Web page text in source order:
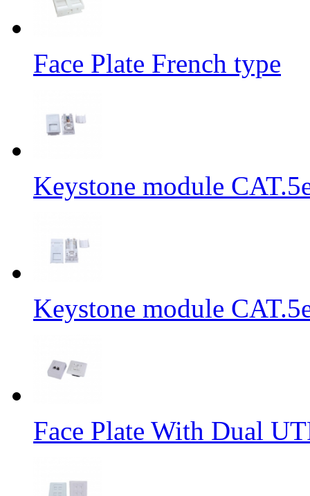
Face Plate French type
Keystone module
Keystone module
Face Plate With Dual